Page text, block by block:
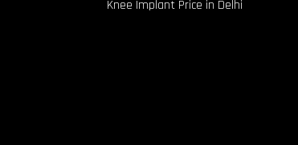
Knee Implant Price in Delhi